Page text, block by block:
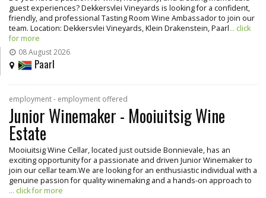
guest experiences? Dekkersvlei Vineyards is looking for a confident,
friendly, and professional Tasting Room Wine Ambassador to join our
team. Location: Dekkersvlei Vineyards, Klein Drakenstein, Paarl... click
for more
08 August 2026
Paarl
employment - employment offered
Junior Winemaker - Mooiuitsig Wine
Estate
Mooiuitsig Wine Cellar, located just outside Bonnievale, has an
exciting opportunity for a passionate and driven Junior Winemaker to
join our cellar team.We are looking for an enthusiastic individual with a
genuine passion for quality winemaking and a hands-on approach to
... click for more